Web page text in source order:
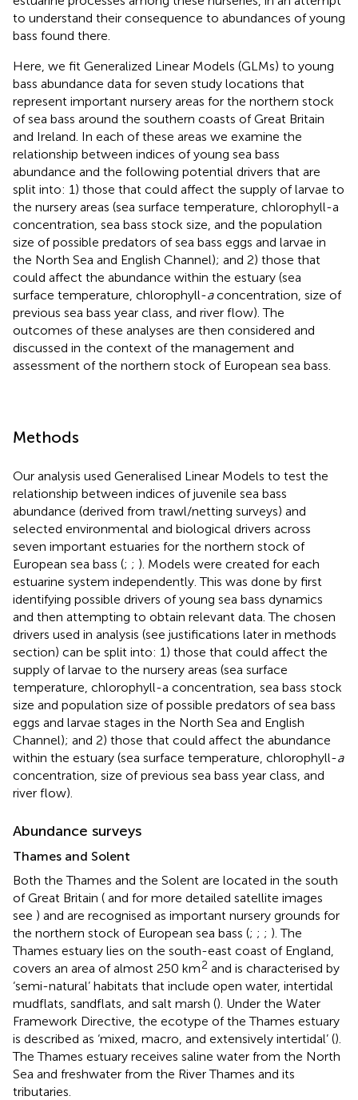
to understand their consequence to abundances of young
bass found there.
Here, we fit Generalized Linear Models (GLMs) to young
bass abundance data for seven study locations that
represent important nursery areas for the northern stock
of sea bass around the southern coasts of Great Britain
and Ireland. In each of these areas we examine the
relationship between indices of young sea bass
abundance and the following potential drivers that are
split into: 1) those that could affect the supply of larvae to
the nursery areas (sea surface temperature, chlorophyll-a
concentration, sea bass stock size, and the population
size of possible predators of sea bass eggs and larvae in
the North Sea and English Channel); and 2) those that
could affect the abundance within the estuary (sea
surface temperature, chlorophyll-aconcentration, size of
previous sea bass year class, and river flow). The
outcomes of these analyses are then considered and
discussed in the context of the management and
assessment of the northern stock of European sea bass.
Methods
Our analysis used Generalised Linear Models to test the
relationship between indices of juvenile sea bass
abundance (derived from trawl/netting surveys) and
selected environmental and biological drivers across
seven important estuaries for the northern stock of
European sea bass (; ; ). Models were created for each
estuarine system independently. This was done by first
identifying possible drivers of young sea bass dynamics
and then attempting to obtain relevant data. The chosen
drivers used in analysis (see justifications later in methods
section) can be split into: 1) those that could affect the
supply of larvae to the nursery areas (sea surface
temperature, chlorophyll-a concentration, sea bass stock
size and population size of possible predators of sea bass
eggs and larvae stages in the North Sea and English
Channel); and 2) those that could affect the abundance
within the estuary (sea surface temperature, chlorophyll-a
concentration, size of previous sea bass year class, and
river flow).
Abundance surveys
Thames and Solent
Both the Thames and the Solent are located in the south
of Great Britain ( and for more detailed satellite images
see ) and are recognised as important nursery grounds for
the northern stock of European sea bass (; ; ; ). The
Thames estuary lies on the south-east coast of England,
covers an area of almost 250 km2 and is characterised by
‘semi-natural’ habitats that include open water, intertidal
mudflats, sandflats, and salt marsh (). Under the Water
Framework Directive, the ecotype of the Thames estuary
is described as ‘mixed, macro, and extensively intertidal’ ().
The Thames estuary receives saline water from the North
Sea and freshwater from the River Thames and its
tributaries.